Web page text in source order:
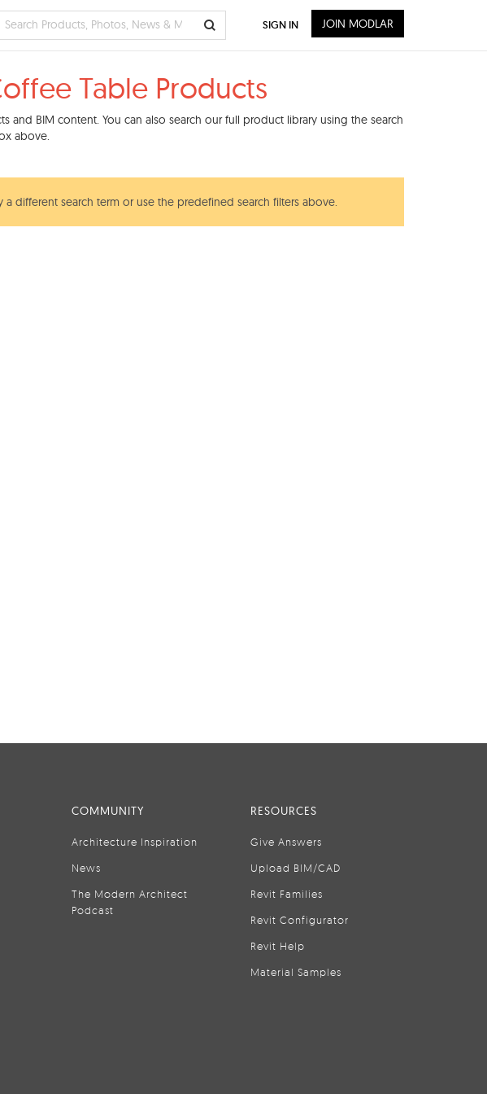
Table Products
and BIM content. You can also search our full product library using the search
above.
a different search term or use the predefined search filters above.
SIGN IN JOIN MODLAR
COMMUNITY
Architecture Inspiration
News
The Modern Architect
Podcast
RESOURCES
Give Answers
Upload BIM/CAD
Revit Families
Revit Configurator
Revit Help
Material Samples